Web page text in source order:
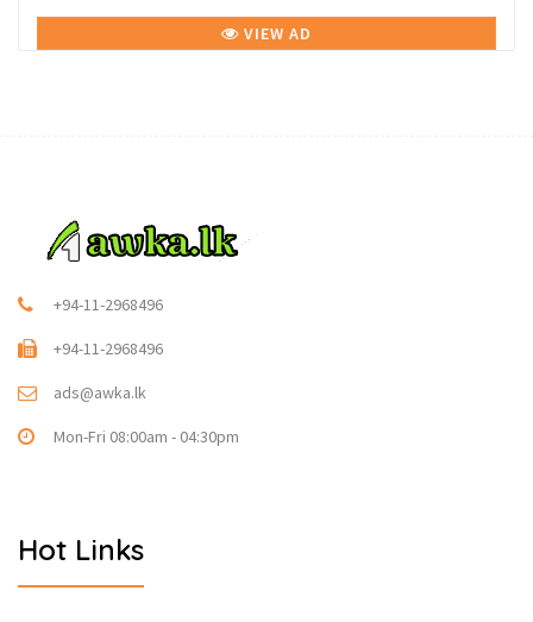
VIEW AD
+94-11-2968496
+94-11-2968496
ads@awka.lk
Mon-Fri 08:00am - 04:30pm
Hot Links